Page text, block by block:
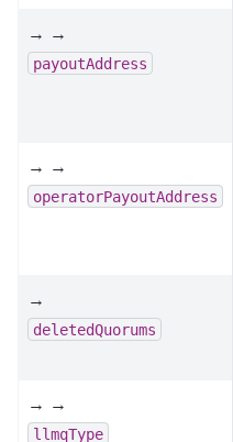
→ →
payoutAddress
→ →
operatorPayoutAddress
→
deletedQuorums
→ →
llmqType